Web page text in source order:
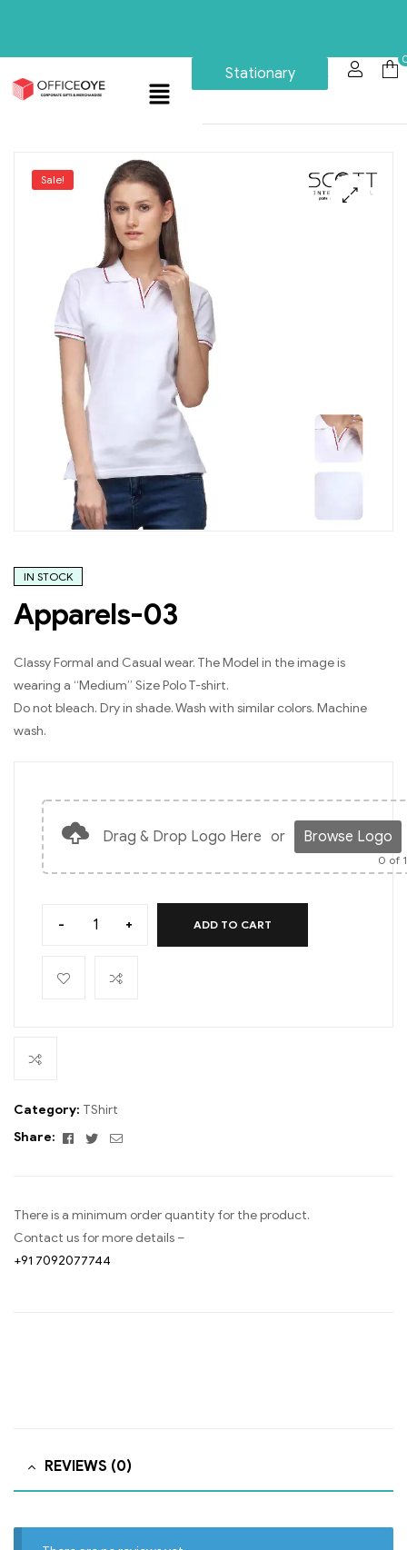
Stationary
Sale!
IN STOCK
Apparels-03
Classy Formal and Casual wear. The Model in the image is
wearing a “Medium” Size Polo T-shirt.
Do not bleach. Dry in shade. Wash with similar colors. Machine
wash.
Drag & Drop Logo Here or Browse Logo
0 of
- + ADD TO CART
Category: TShirt
Share:
Facebook
TwitterEmail
There is a minimum order quantity for the product.
Contact us for more details –
+91 7092077744
REVIEWS (0)